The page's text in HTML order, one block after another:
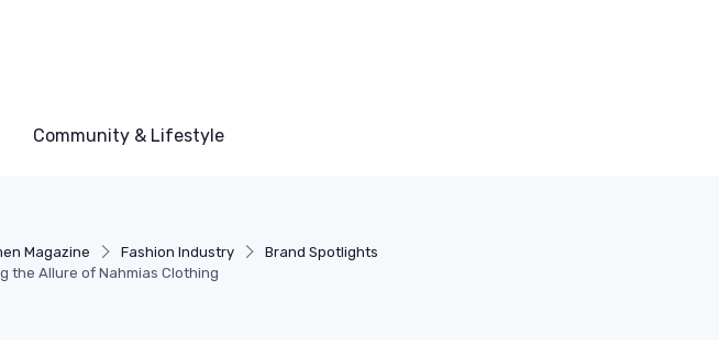
Community & Lifestyle
Magazine Fashion Industry
Brand Spotlights
the Allure of Nahmias Clothing